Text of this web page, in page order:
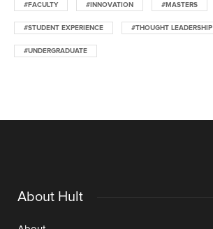
#FACULTY #INNOVATION #MASTERS
#STUDENT EXPERIENCE #THOUGHT LEADERSHIP
#UNDERGRADUATE
About Hult